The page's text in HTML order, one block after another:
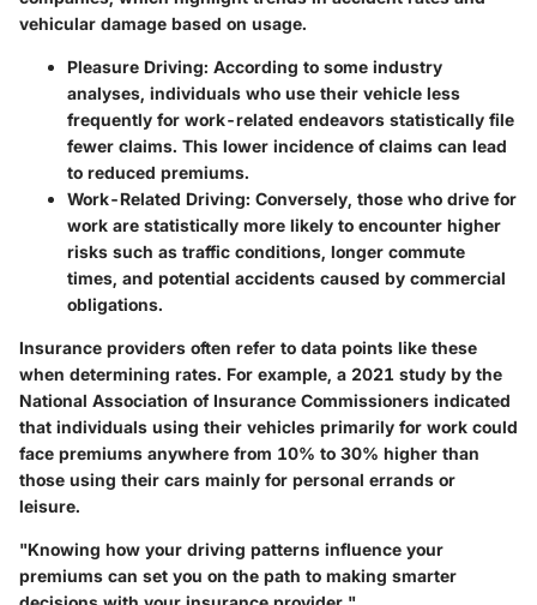
vehicular damage based on usage.
Pleasure Driving: According to some industry
analyses, individuals who use their vehicle less
frequently for work-related endeavors statistically file
fewer claims. This lower incidence of claims can lead
to reduced premiums.
Work-Related Driving: Conversely, those who drive for
work are statistically more likely to encounter higher
risks such as traffic conditions, longer commute
times, and potential accidents caused by commercial
obligations.
Insurance providers often refer to data points like these
when determining rates. For example, a 2021 study by the
National Association of Insurance Commissioners indicated
that individuals using their vehicles primarily for work could
face premiums anywhere from 10% to 30% higher than
those using their cars mainly for personal errands or
leisure.
"Knowing how your driving patterns influence your
premiums can set you on the path to making smarter